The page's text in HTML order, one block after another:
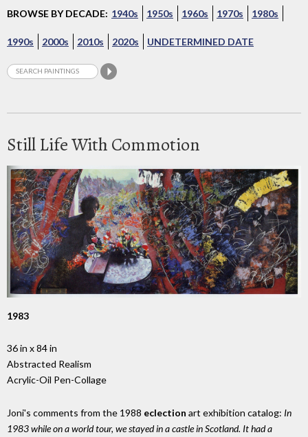
BROWSE BY DECADE: 1940s 1950s 1960s 1970s 1980s
1990s 2000s 2010s 2020s UNDETERMINED DATE
Still Life With Commotion
1983
36 in x 84 in
Abstracted Realism
Acrylic-Oil Pen-Collage
Joni's comments from the 1988 eclection art exhibition catalog: In
1983 while on a world tour, we stayed in a castle in Scotland. It had a